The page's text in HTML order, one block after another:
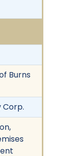
Burns
Corp.